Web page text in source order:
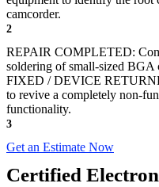
camcorder.
2
REPAIR COMPLETED:
soldering of small-sized
FIXED / DEVICE
to revive a completely non-
functionality.
3
Get an Estimate Now
Certified